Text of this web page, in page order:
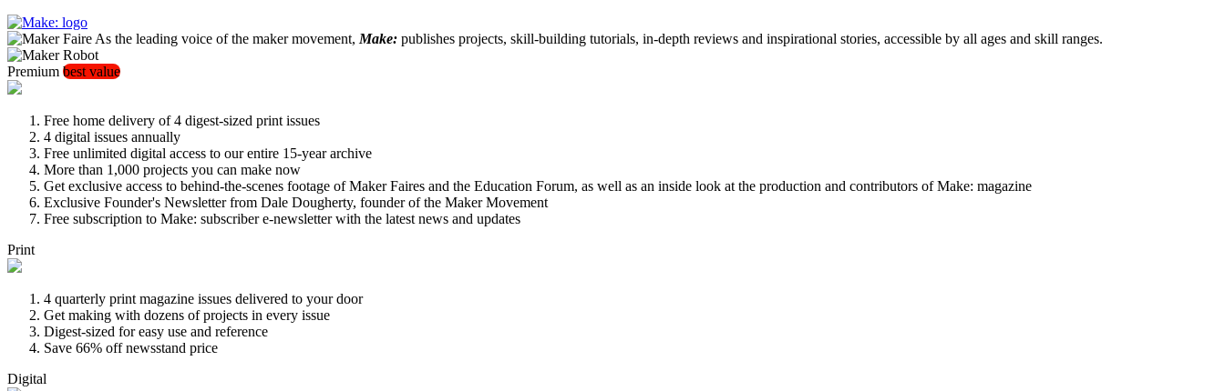
As the leading voice of the maker movement, Make: publishes projects, skill-building tutorials, in-depth reviews and inspirational stories, accessible by all ages and skill ranges.
Premium best value
Free home delivery of 4 digest-sized print issues
4 digital issues annually
Free unlimited digital access to our entire 15-year archive
More than 1,000 projects you can make now
Get exclusive access to behind-the-scenes footage of Maker Faires and the Education Forum, as well as an inside look at the production and contributors of Make: magazine
Exclusive Founder's Newsletter from Dale Dougherty, founder of the Maker Movement
Free subscription to Make: subscriber e-newsletter with the latest news and updates
Print
4 quarterly print magazine issues delivered to your door
Get making with dozens of projects in every issue
Digest-sized for easy use and reference
Save 66% off newsstand price
Digital